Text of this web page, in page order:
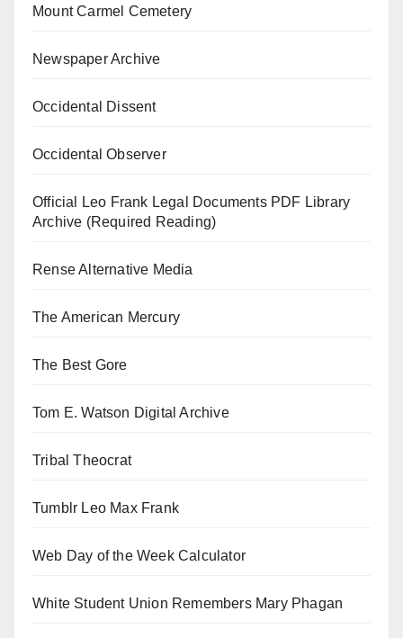
Mount Carmel Cemetery
Newspaper Archive
Occidental Dissent
Occidental Observer
Official Leo Frank Legal Documents PDF Library
Archive (Required Reading)
Rense Alternative Media
The American Mercury
The Best Gore
Tom E. Watson Digital Archive
Tribal Theocrat
Tumblr Leo Max Frank
Web Day of the Week Calculator
White Student Union Remembers Mary Phagan